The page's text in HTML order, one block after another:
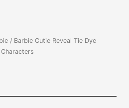
/ Barbie Cutie Reveal Tie Dye
Characters